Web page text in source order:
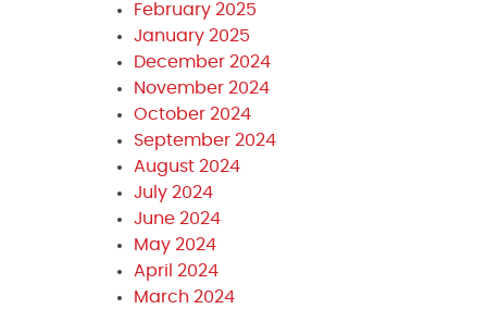
February 2025
January 2025
December 2024
November 2024
October 2024
September 2024
August 2024
July 2024
June 2024
May 2024
April 2024
March 2024